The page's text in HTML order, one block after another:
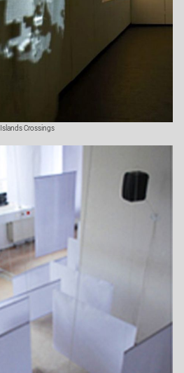
Islands Crossings